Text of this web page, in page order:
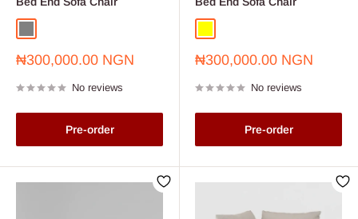
Sale
₦300,000.00 NGN
No reviews
Pre-order
Sale
₦300,000.00 NGN
No reviews
Pre-order